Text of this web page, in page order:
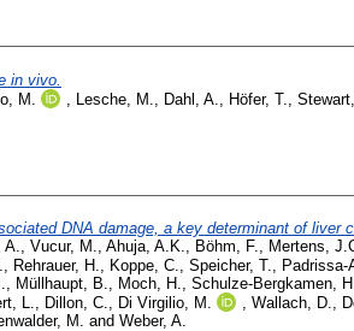
in vivo.
M. Lesche, M. Dahl, A. Höfer, T.
DNA damage, a key determinant of liver
Vucur, M. Ahuja, A.K. Böhm, F. Mertens,
Rehrauer, H. Koppe, C. Speicher, T. Padrissa-
Müllhaupt, B. Moch, H. Schulze-Bergkamen, H.
L. Dillon, C. Di Virgilio, M. Wallach, D.
M. and Weber, A.